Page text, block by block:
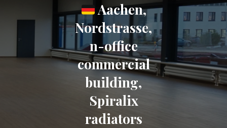
Aachen,
Nordstrasse,
n-office
commercial
building,
Spiralix
radiators